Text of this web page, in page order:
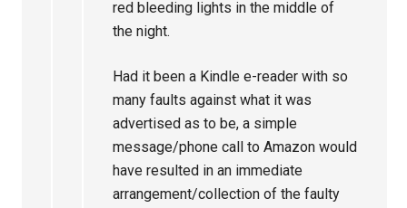
red bleeding lights in the middle of
the night.
Had it been a Kindle e-reader with so
many faults against what it was
advertised as to be, a simple
message/phone call to Amazon would
have resulted in an immediate
arrangement/collection of the faulty